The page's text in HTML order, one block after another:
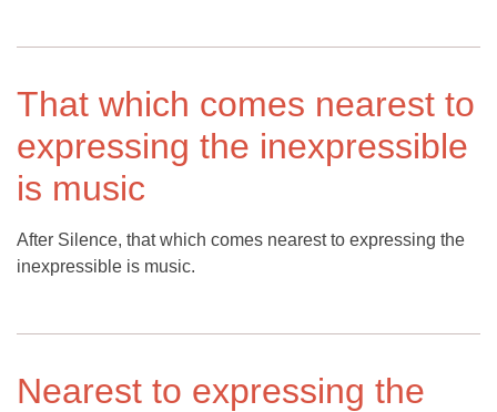
That which comes nearest to
expressing the inexpressible
is music
After Silence, that which comes nearest to expressing the
inexpressible is music.
Nearest to expressing the